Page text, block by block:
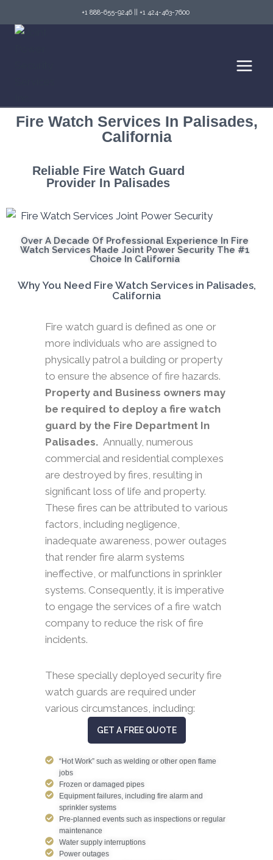
+1 888-655-9246 +1 424-463-7600
Fire Watch Services In Palisades,
California
Reliable Fire Watch Guard
Provider In Palisades
Over A Decade Of Professional Experience In Fire
Watch Services Made Joint Power Security The #1
Choice In California
Why You Need Fire Watch Services in Palisades,
California
Fire watch guard is defined as one or
more individuals who are assigned to
physically patrol a building or property
to ensure the absence of fire hazards.
Property and Business owners may
be required to deploy a fire watch
guard by the Fire Department In
Palisades. Annually, numerous
commercial and residential complexes
are destroyed by fires, resulting in
significant loss of life and property.
These fires can be attributed to various
factors, including negligence,
inadequate awareness, power outages
that render fire alarm systems
ineffective, or malfunctions in sprinkler
systems. Consequently, it is imperative
to engage the services of a fire watch
company to reduce the risk of fire
incidents.
These specially deployed security fire
watch guards are required under
various circumstances, including:
GET A FREE QUOTE
“Hot Work” such as welding or other open flame
jobs
Frozen or damaged pipes
Equipment failures, including fire alarm and
sprinkler systems
Pre-planned events such as inspections or regular
maintenance
Water supply interruptions
Power outages